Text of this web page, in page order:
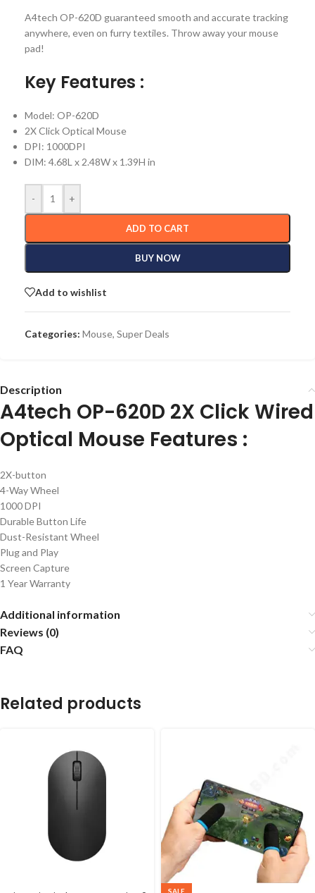
A4tech OP-620D guaranteed smooth and accurate tracking
anywhere, even on furry textiles. Throw away your mouse
pad!
Key Features :
Model: OP-620D
2X Click Optical Mouse
DPI: 1000DPI
DIM: 4.68L x 2.48W x 1.39H in
- +
ADD TO CART
BUY NOW
Add to wishlist
Categories: Mouse, Super Deals
Description
A4tech OP-620D 2X Click Wired
Optical Mouse Features :
2X-button
4-Way Wheel
1000 DPI
Durable Button Life
Dust-Resistant Wheel
Plug and Play
Screen Capture
1 Year Warranty
Additional information
Reviews (0)
FAQ
Related products
SALE